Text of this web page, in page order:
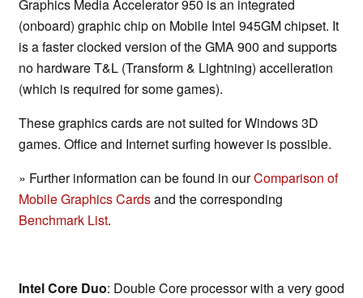
Graphics Media Accelerator 950 is an integrated
(onboard) graphic chip on Mobile Intel 945GM chipset. It
is a faster clocked version of the GMA 900 and supports
no hardware T&L (Transform & Lightning) accelleration
(which is required for some games).
These graphics cards are not suited for Windows 3D
games. Office and Internet surfing however is possible.
» Further information can be found in ourComparison of
Mobile Graphics Cardsand the corresponding
Benchmark List.
Intel Core Duo: Double Core processor with a very good